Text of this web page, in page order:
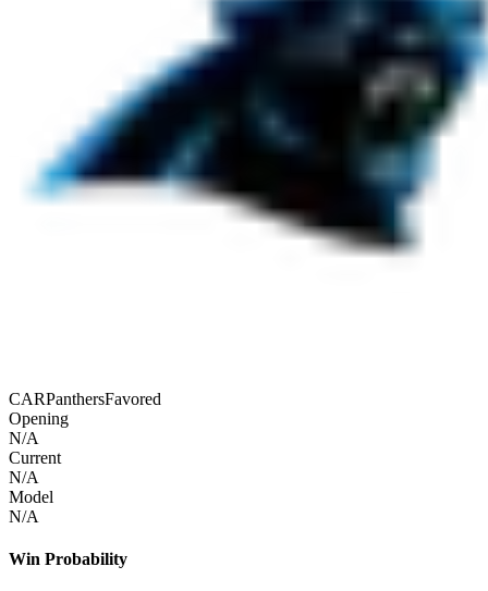
CARPanthersFavored
Opening
N/A
Current
N/A
Model
N/A
Win Probability